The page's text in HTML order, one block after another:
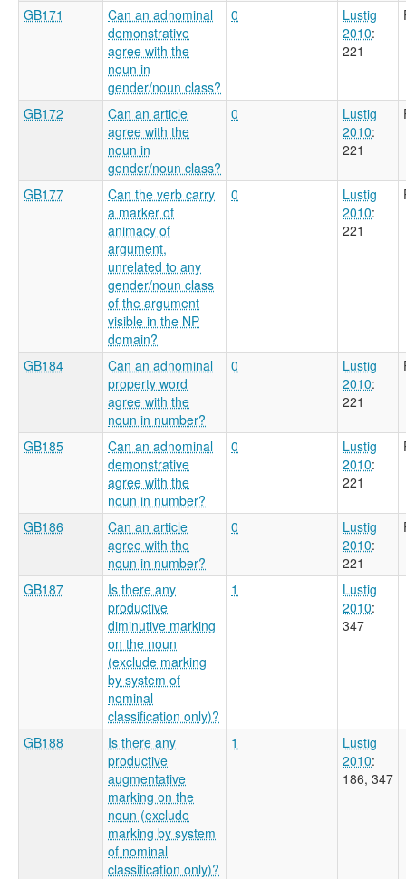
GB171
Can an adnominal
demonstrative
agree with the
noun in
gender/noun class?
0
Lustig
2010:
221
GB172
Can an article
agree with the
noun in
gender/noun class?
0
Lustig
2010:
221
GB177
Can the verb carry
a marker of
animacy of
argument,
unrelated to any
gender/noun class
of the argument
visible in the NP
domain?
0
Lustig
2010:
221
GB184
Can an adnominal
property word
agree with the
noun in number?
0
Lustig
2010:
221
GB185
Can an adnominal
demonstrative
agree with the
noun in number?
0
Lustig
2010:
221
GB186
Can an article
agree with the
noun in number?
0
Lustig
2010:
221
GB187
Is there any
productive
diminutive marking
on the noun
(exclude marking
by system of
nominal
classification only)?
1
Lustig
2010:
347
GB188
Is there any
productive
augmentative
marking on the
noun (exclude
marking by system
of nominal
classification only)?
1
Lustig
2010:
186, 347